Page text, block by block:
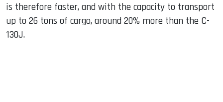
is therefore faster, and with the capacity to transport
up to 26 tons of cargo, around 20% more than the C-
130J.